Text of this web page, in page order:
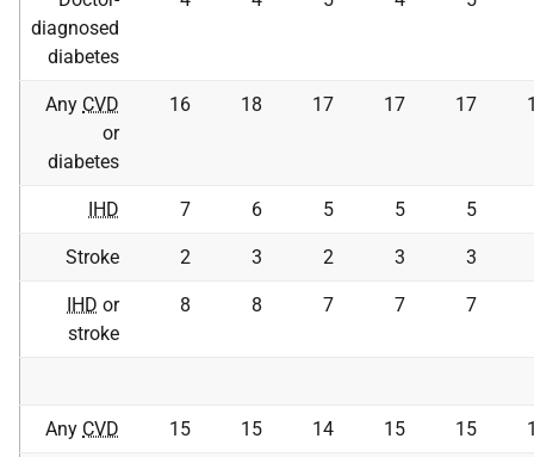
diagnosed
diabetes
Any CVD
or
diabetes
16 18 17 17 17
IHD 7 6 5 5 5
Stroke 2 3 2 3 3
IHD or
stroke
8 8 7 7 7
Any CVD 15 15 14 15 15